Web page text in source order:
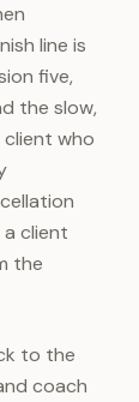
line is
five,
the slow,
who
client
the
to the
coach